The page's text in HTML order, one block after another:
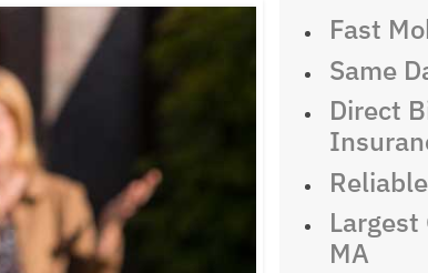
Fast
Same
Direct
MA